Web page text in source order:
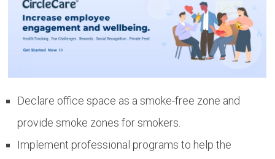
Declare office space as a smoke-free zone and
provide smoke zones for smokers.
Implement professional programs to help the